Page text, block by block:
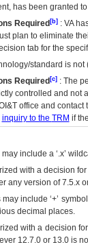
has been granted
Required[b]: VA
plan to eliminate
tab for the
standard is
Required[c]: The
controlled and not
office and contact
inquiry to the TRM if
include a ‘.x’
with a decision
any version of 7.5.x
include ‘+’
decimal places.
with a decision
12.7.0 or 13.0 is